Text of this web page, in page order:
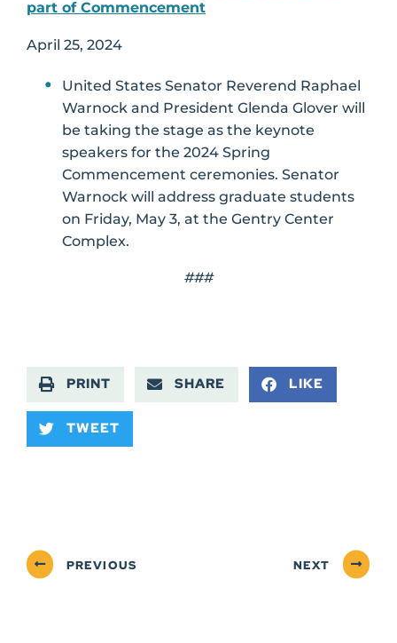
part of Commencement
April 25, 2024
United States Senator Reverend Raphael
Warnock and President Glenda Glover will
be taking the stage as the keynote
speakers for the 2024 Spring
Commencement ceremonies. Senator
Warnock will address graduate students
on Friday, May 3, at the Gentry Center
Complex.
###
PRINT SHARE LIKE
TWEET
PREVIOUS NEXT